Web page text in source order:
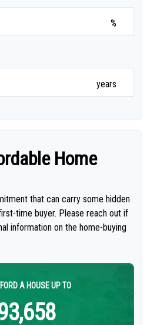
%
years
Home
that can carry some hidden
time buyer. Please reach out if
information on the home-buying
A HOUSE UP TO